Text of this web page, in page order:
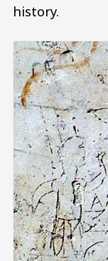
history.